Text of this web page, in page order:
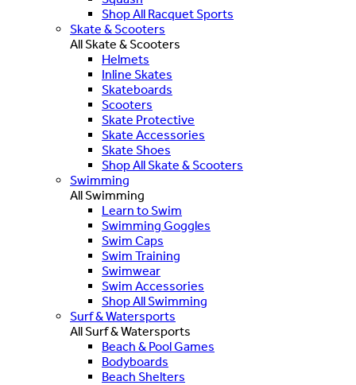
Shop All Racquet Sports
Skate & Scooters
All Skate & Scooters
Helmets
Inline Skates
Skateboards
Scooters
Skate Protective
Skate Accessories
Skate Shoes
Shop All Skate & Scooters
Swimming
All Swimming
Learn to Swim
Swimming Goggles
Swim Caps
Swim Training
Swimwear
Swim Accessories
Shop All Swimming
Surf & Watersports
All Surf & Watersports
Beach & Pool Games
Bodyboards
Beach Shelters